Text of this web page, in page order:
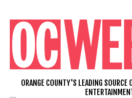
content
ORANGE COUNTY'S LEADING SOURCE